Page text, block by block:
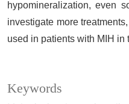
Keywords
hypomineralization, even
investigate more
used in patients with MIH in